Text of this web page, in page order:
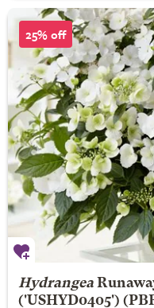
25% off
Hydrangea
('USHYD0405')